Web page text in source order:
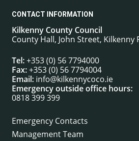
CONTACT INFORMATION
Kilkenny County Council
County Hall, John Street, Kilkenny
Tel:+353 (0) 56 7794000
Fax:+353 (0) 56 7794004
Email: info@kilkennycoco.ie
Emergency outside office hours:
0818 399 399
Emergency Contacts
Management Team